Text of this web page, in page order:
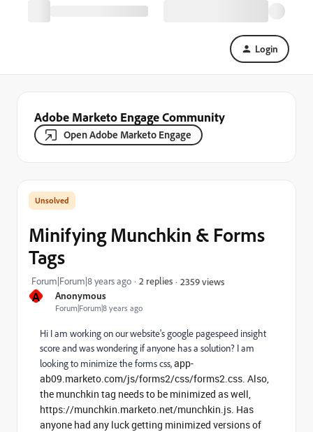
Login
Adobe Marketo Engage Community
Open Adobe Marketo Engage
A Anonymous
Forum|Forum|8 years ago
Minifying Munchkin & Forms
Tags
Forum|Forum|8 years ago 2 replies 2359 views
Hi I am working on our website's google pagespeed insight
score and was wondering if anyone has a solution? I am
looking to minimize the forms css,app-
ab09.marketo.com/js/forms2/css/forms2.css. Also,
the munchkin tag needs to be minimized as well,
https://munchkin.marketo.net/munchkin.js. Has
anyone had any luck getting minimized versions of